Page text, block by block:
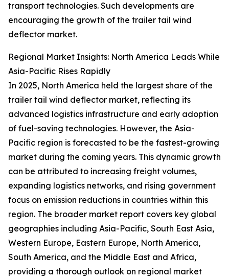
transport technologies. Such developments are
encouraging the growth of the trailer tail wind
deflector market.
Regional Market Insights: North America Leads While
Asia-Pacific Rises Rapidly
In 2025, North America held the largest share of the
trailer tail wind deflector market, reflecting its
advanced logistics infrastructure and early adoption
of fuel-saving technologies. However, the Asia-
Pacific region is forecasted to be the fastest-growing
market during the coming years. This dynamic growth
can be attributed to increasing freight volumes,
expanding logistics networks, and rising government
focus on emission reductions in countries within this
region. The broader market report covers key global
geographies including Asia-Pacific, South East Asia,
Western Europe, Eastern Europe, North America,
South America, and the Middle East and Africa,
providing a thorough outlook on regional market